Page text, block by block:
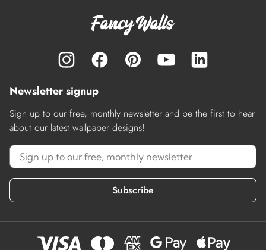
Newsletter signup
Sign up to our free, monthly newsletter and be the first to hear
about our latest wallpaper designs!
Subscribe